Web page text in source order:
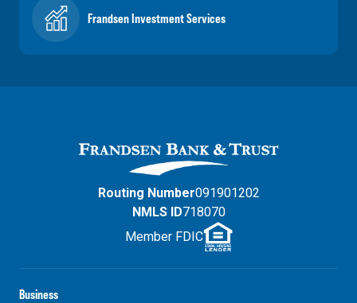
Frandsen Investment Services
Business
Routing Number091901202
NMLS ID718070
Member FDIC